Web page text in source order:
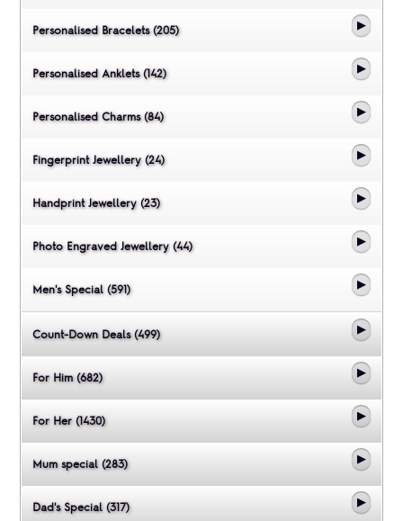
Personalised Bracelets (205)
Personalised Anklets (142)
Personalised Charms (84)
Fingerprint Jewellery (24)
Handprint Jewellery (23)
Photo Engraved Jewellery (44)
Men's Special (591)
Count-Down Deals (499)
For Him (682)
For Her (1430)
Mum special (283)
Dad's Special (317)